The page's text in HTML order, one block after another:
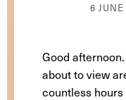
6
Good afternoon
about to view
countless